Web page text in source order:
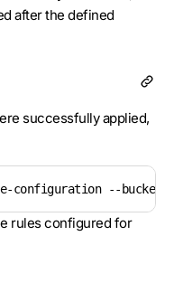
after the defined
successfully applied,
configuration --bucket
rules configured for